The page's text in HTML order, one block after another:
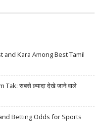
and Kara Among Best Tamil
सबसे ज़्यादा देखे जाने वाले
Betting Odds for Sports